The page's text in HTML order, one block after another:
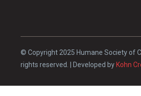
© Copyright 2025 Humane Society of
rights reserved. | Developed by Kohn